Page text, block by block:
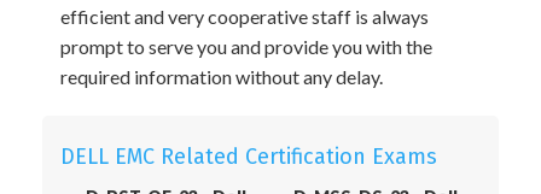
efficient and very cooperative staff is always
prompt to serve you and provide you with the
required information without any delay.
DELL EMC Related Certification Exams